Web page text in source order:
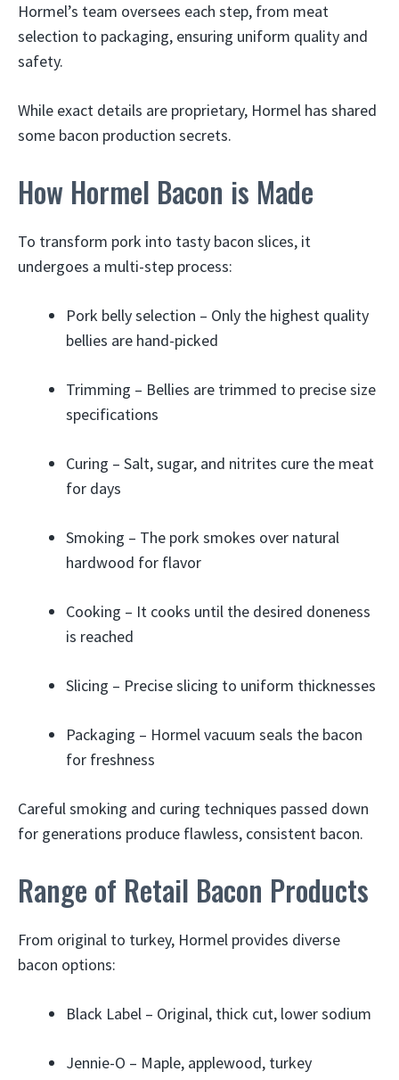
Hormel’s team oversees each step, from meat
selection to packaging, ensuring uniform quality and
safety.
While exact details are proprietary, Hormel has shared
some bacon production secrets.
How Hormel Bacon is Made
To transform pork into tasty bacon slices, it
undergoes a multi-step process:
Pork belly selection – Only the highest quality
bellies are hand-picked
Trimming – Bellies are trimmed to precise size
specifications
Curing – Salt, sugar, and nitrites cure the meat
for days
Smoking – The pork smokes over natural
hardwood for flavor
Cooking – It cooks until the desired doneness
is reached
Slicing – Precise slicing to uniform thicknesses
Packaging – Hormel vacuum seals the bacon
for freshness
Careful smoking and curing techniques passed down
for generations produce flawless, consistent bacon.
Range of Retail Bacon Products
From original to turkey, Hormel provides diverse
bacon options:
Black Label – Original, thick cut, lower sodium
Jennie-O – Maple, applewood, turkey